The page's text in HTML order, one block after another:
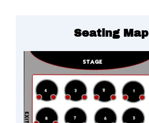
Seating Map